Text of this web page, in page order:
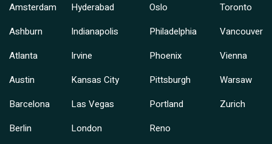
Amsterdam
Ashburn
Atlanta
Austin
Barcelona
Berlin
Hyderabad
Indianapolis
Irvine
Kansas City
Las Vegas
London
Oslo
Philadelphia
Phoenix
Pittsburgh
Portland
Reno
Toronto
Vancouver
Vienna
Warsaw
Zurich